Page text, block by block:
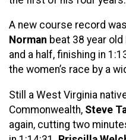
A new course record
Norman beat 38 year old
and a half, finishing in
the women’s race by a
Still a West Virginia
Commonwealth, Steve
again, cutting two